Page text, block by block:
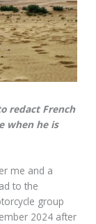
redact French
when he is
me and a
to the
group
2024 after